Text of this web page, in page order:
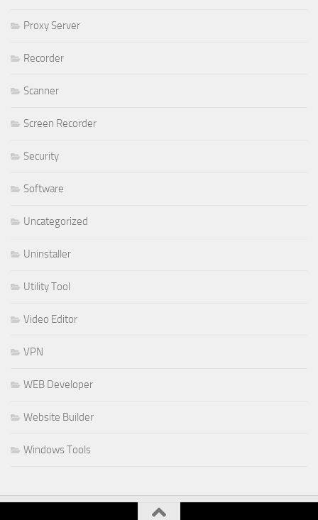
Proxy Server
Recorder
Scanner
Screen Recorder
Security
Software
Uncategorized
Uninstaller
Utility Tool
Video Editor
VPN
WEB Developer
Website Builder
Windows Tools